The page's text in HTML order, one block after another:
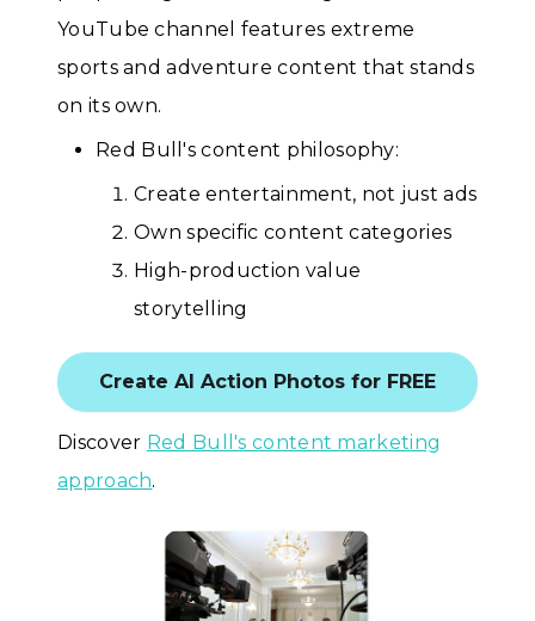
YouTube channel features extreme
sports and adventure content that stands
on its own.
Red Bull's content philosophy:
Create entertainment, not just ads
Own specific content categories
High-production value
storytelling
Create AI Action Photos for FREE
Discover Red Bull's content marketing
approach.